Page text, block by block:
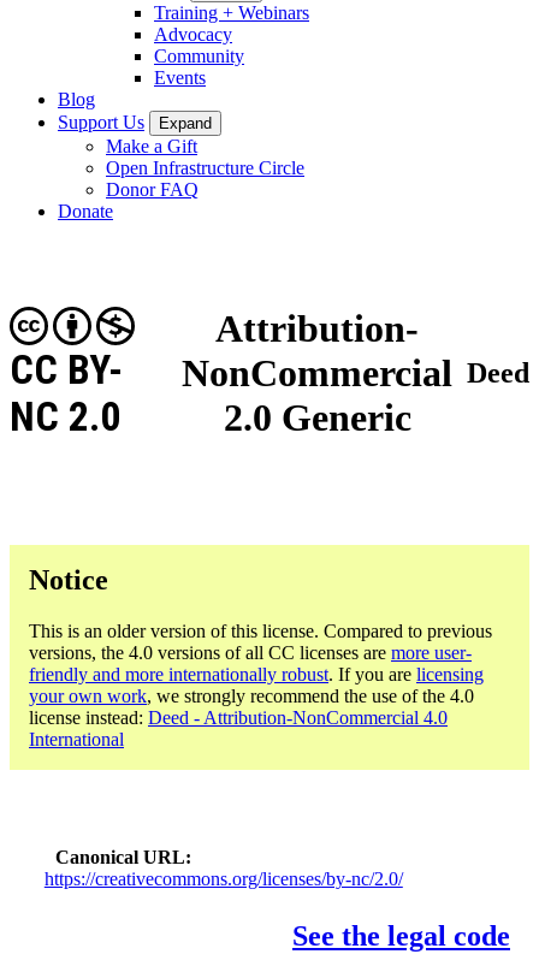
Training + Webinars
Advocacy
Community
Events
Blog
Support Us
Expand
Make a Gift
Open Infrastructure Circle
Donor FAQ
Donate
Attribution-
NonCommercial
2.0 Generic
CC BY-
NC 2.0
Deed
Notice
This is an older version of this license. Compared to previous
versions, the 4.0 versions of all CC licenses are more user-
friendly and more internationally robust. If you are licensing
your own work, we strongly recommend the use of the 4.0
license instead: Deed - Attribution-NonCommercial 4.0
International
Canonical URL
https://creativecommons.org/licenses/by-nc/2.0/
See the legal code